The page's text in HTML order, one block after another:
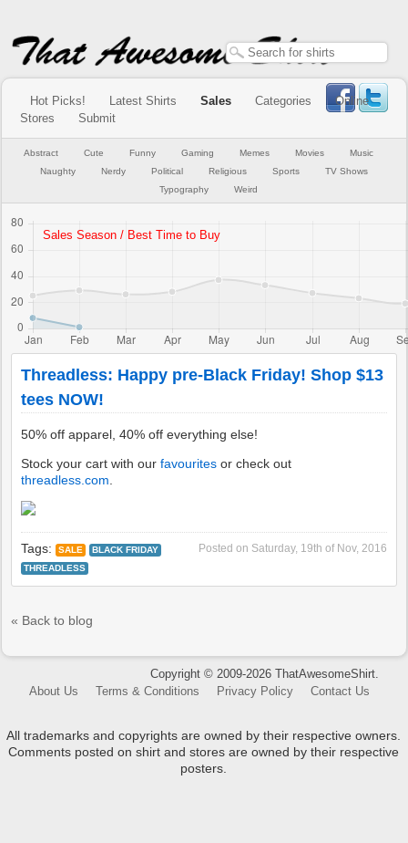
Hot Picks! Latest Shirts Sales Categories
Online
Stores
Submit
Abstract Cute Funny Gaming Memes Movies
Music
Naughty
Nerdy Political Religious Sports
TV Shows
Typography
Weird
Threadless: Happy pre-Black Friday! Shop $13
tees NOW!
50% off apparel, 40% off everything else!
Stock your cart with ourfavourites or check out
threadless.com
Posted on Saturday, 19th of Nov, 2016
Tags: SALE
BLACK FRIDAY
THREADLESS
« Back to blog
Copyright © 2009-2026 ThatAwesomeShirt.
About Us
Terms & Conditions Privacy Policy Contact Us
All trademarks and copyrights are owned by their respective owners.
Comments posted on shirt and stores are owned by their respective
posters.